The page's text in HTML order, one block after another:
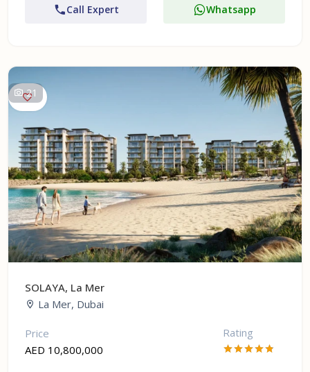
Call Expert Whatsapp
21
SOLAYA, La Mer
La Mer, Dubai
Price
AED 10,800,000
Rating